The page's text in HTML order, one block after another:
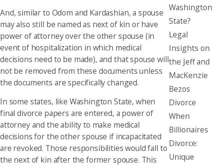
And, similar to Odom and Kardashian, a spouse
may also still be named as next of kin or have
power of attorney over the other spouse (in
event of hospitalization in which medical
decisions need to be made), and that spouse will
not be removed from these documents unless
the documents are specifically changed.
In some states, like Washington State, when
final divorce papers are entered, a power of
attorney and the ability to make medical
decisions for the other spouse if incapacitated
are revoked. Those responsibilities would fall to
the next of kin after the former spouse. This
Washington
State?
Legal
Insights on
the Jeff and
MacKenzie
Bezos
Divorce
When
Billionaires
Divorce:
Unique